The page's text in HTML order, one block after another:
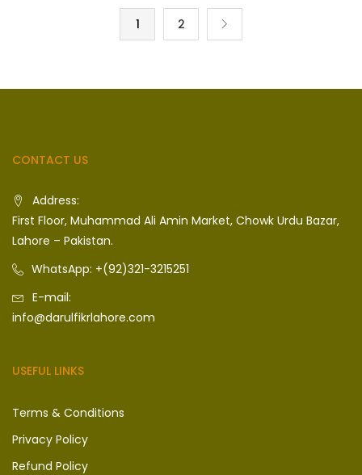
1 2
CONTACT US
Address:
First Floor, Muhammad Ali Amin Market, Chowk Urdu Bazar,
Lahore – Pakistan.
WhatsApp: +(92)321-3215251
E-mail:
info@darulfikrlahore.com
USEFUL LINKS
Terms & Conditions
Privacy Policy
Refund Policy